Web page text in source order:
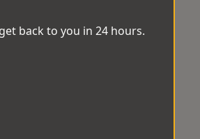
back to you in 24 hours.